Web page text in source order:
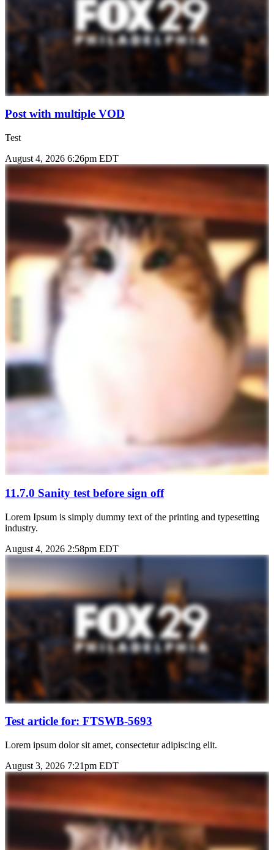
Post with multiple VOD
Test
August 4, 2026 6:26pm EDT
11.7.0 Sanity test before sign off
Lorem Ipsum is simply dummy text of the printing and typesetting
industry.
August 4, 2026 2:58pm EDT
Test article for: FTSWB-5693
Lorem ipsum dolor sit amet, consectetur adipiscing elit.
August 3, 2026 7:21pm EDT